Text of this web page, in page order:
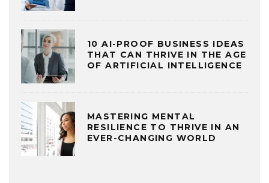
10 AI-PROOF BUSINESS IDEAS
THAT CAN THRIVE IN THE AGE
OF ARTIFICIAL INTELLIGENCE
MASTERING MENTAL
RESILIENCE TO THRIVE IN AN
EVER-CHANGING WORLD